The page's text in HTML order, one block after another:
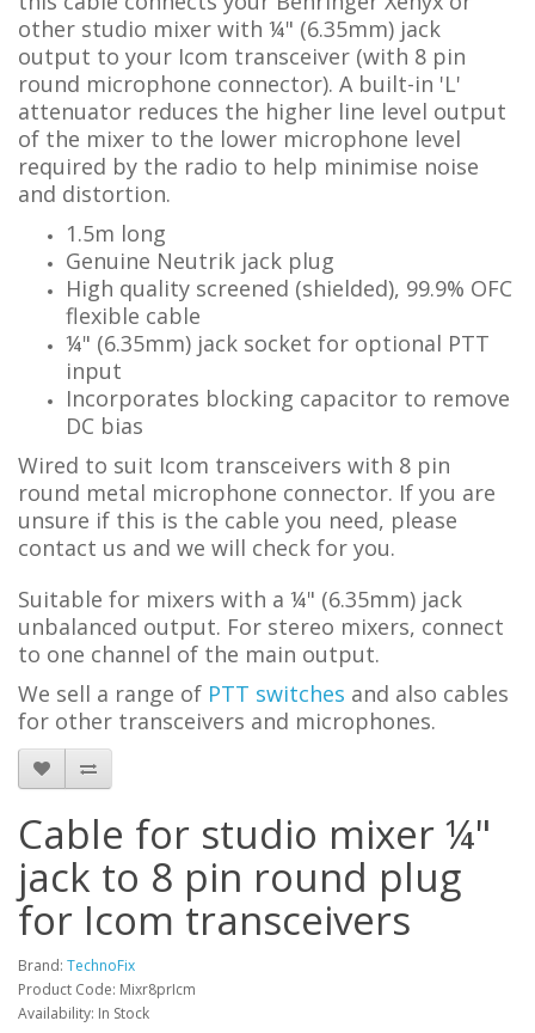
other studio mixer with ¼" (6.35mm) jack
output to your Icom transceiver (with 8 pin
round microphone connector). A built-in 'L'
attenuator reduces the higher line level output
of the mixer to the lower microphone level
required by the radio to help minimise noise
and distortion.
1.5m long
Genuine Neutrik jack plug
High quality screened (shielded), 99.9% OFC
flexible cable
¼" (6.35mm) jack socket for optional PTT
input
Incorporates blocking capacitor to remove
DC bias
Wired to suit Icom transceivers with 8 pin
round metal microphone connector. If you are
unsure if this is the cable you need, please
contact us and we will check for you.
Suitable for mixers with a ¼" (6.35mm) jack
unbalanced output. For stereo mixers, connect
to one channel of the main output.
We sell a range of PTT switches and also cables
for other transceivers and microphones.
Cable for studio mixer ¼"
jack to 8 pin round plug
for Icom transceivers
Brand: TechnoFix
Product Code: Mixr8prIcm
Availability: In Stock